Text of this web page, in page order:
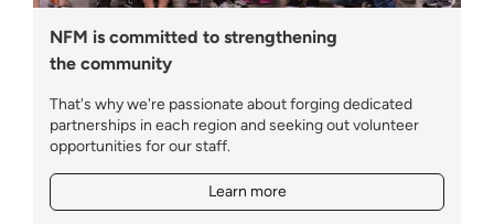
NFM is committed to strengthening
the community
That's why we're passionate about forging dedicated
partnerships in each region and seeking out volunteer
opportunities for our staff.
Learn more